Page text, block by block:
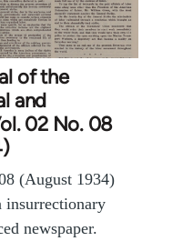
of the
and
02 No. 08
(August 1934)
insurrectionary
newspaper.